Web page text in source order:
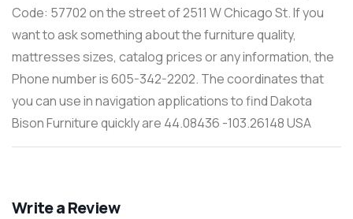
Code: 57702 on the street of 2511 W Chicago St. If you
want to ask something about the furniture quality,
mattresses sizes, catalog prices or any information, the
Phone number is 605-342-2202. The coordinates that
you can use in navigation applications to find Dakota
Bison Furniture quickly are 44.08436 -103.26148 USA
Write a Review